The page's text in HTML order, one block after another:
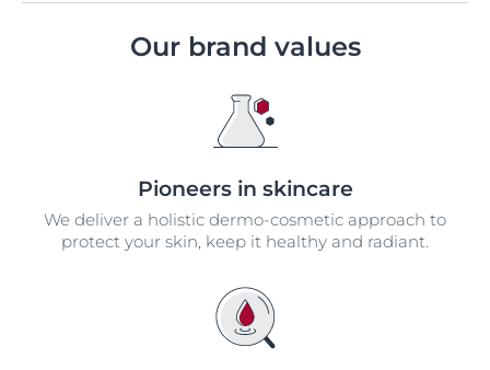
Our brand values
Pioneers in skincare
We deliver a holistic dermo-cosmetic approach to
protect your skin, keep it healthy and radiant.